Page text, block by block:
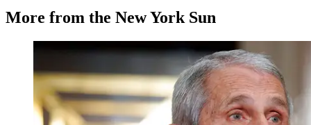
More from the New York Sun